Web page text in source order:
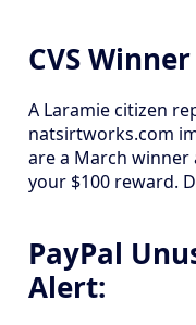
CVS
A Laramie citizen
natsirtworks.com
are a March
your $100 reward.
PayPal
Alert: